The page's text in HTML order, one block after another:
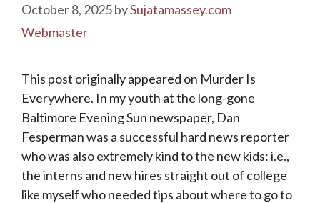
October 8, 2025bySujatamassey.com
Webmaster
This post originally appeared on Murder Is
Everywhere. In my youth at the long-gone
Baltimore Evening Sun newspaper, Dan
Fesperman was a successful hard news reporter
who was also extremely kind to the new kids: i.e.,
the interns and new hires straight out of college
like myself who needed tips about where to go to